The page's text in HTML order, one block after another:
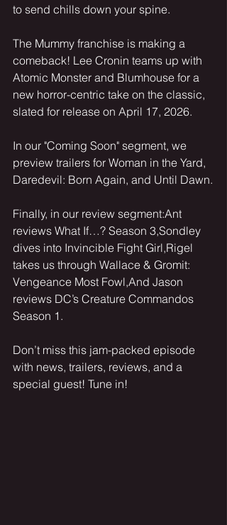
to send chills down your spine.
The Mummy franchise is making a
comeback! Lee Cronin teams up with
Atomic Monster and Blumhouse for a
new horror-centric take on the classic,
slated for release on April 17, 2026.
In our "Coming Soon" segment, we
preview trailers for Woman in the Yard,
Daredevil: Born Again, and Until Dawn.
Finally, in our review segment:Ant
reviews What If…? Season 3,Sondley
dives into Invincible Fight Girl,Rigel
takes us through Wallace & Gromit:
Vengeance Most Fowl,And Jason
reviews DC’s Creature Commandos
Season 1.
Don’t miss this jam-packed episode
with news, trailers, reviews, and a
special guest! Tune in!